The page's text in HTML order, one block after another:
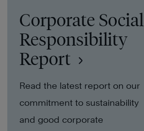
Corporate Social
Responsibility
Report
Read the latest report on our
commitment to sustainability
and good corporate